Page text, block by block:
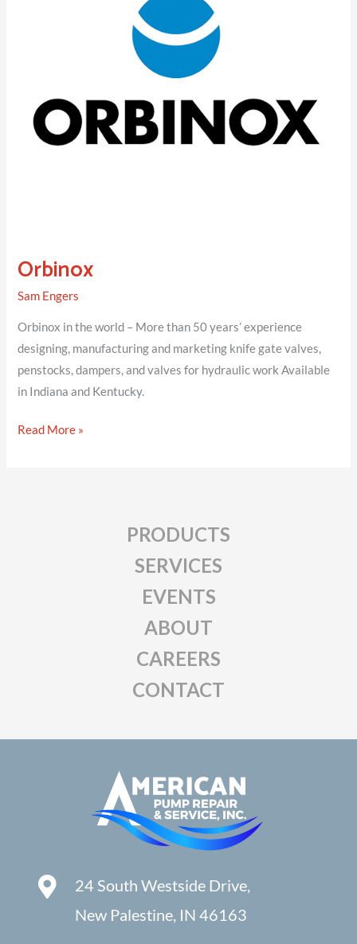
Orbinox
Sam Engers
Orbinox in the world – More than 50 years’ experience
designing, manufacturing and marketing knife gate valves,
penstocks, dampers, and valves for hydraulic work Available
in Indiana and Kentucky.
Orbinox
Read More »
PRODUCTS
SERVICES
EVENTS
ABOUT
CAREERS
CONTACT
24 South Westside Drive,
New Palestine, IN 46163